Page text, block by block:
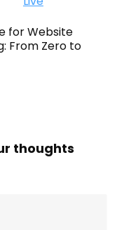
for Website
From Zero to
thoughts